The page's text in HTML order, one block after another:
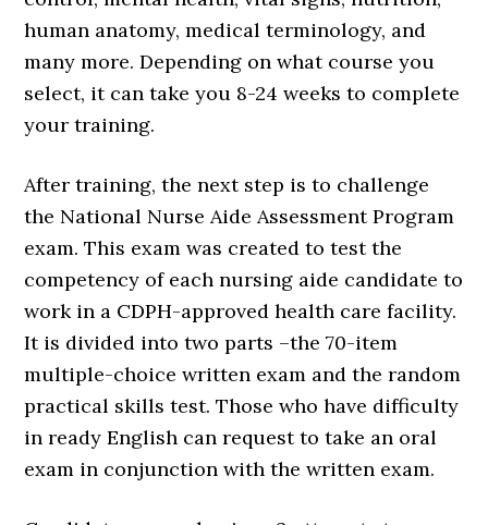
human anatomy, medical terminology, and
many more. Depending on what course you
select, it can take you 8-24 weeks to complete
your training.
After training, the next step is to challenge
the National Nurse Aide Assessment Program
exam. This exam was created to test the
competency of each nursing aide candidate to
work in a CDPH-approved health care facility.
It is divided into two parts –the 70-item
multiple-choice written exam and the random
practical skills test. Those who have difficulty
in ready English can request to take an oral
exam in conjunction with the written exam.